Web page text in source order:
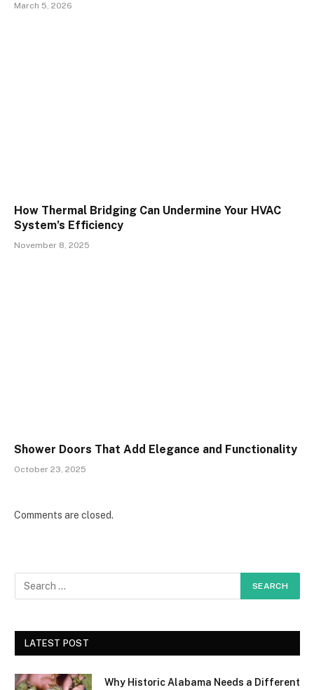
March 5, 2026
How Thermal Bridging Can Undermine Your HVAC
System’s Efficiency
November 8, 2025
Shower Doors That Add Elegance and Functionality
October 23, 2025
Comments are closed.
LATEST POST
Why Historic Alabama Needs a Different